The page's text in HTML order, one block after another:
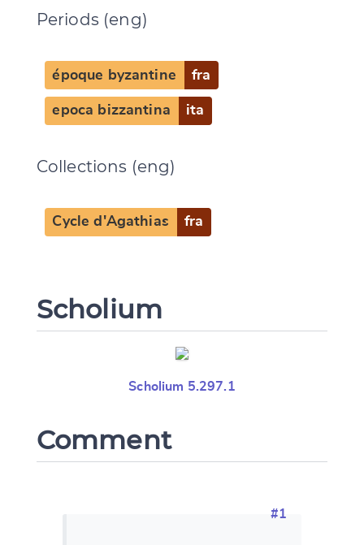
Periods (eng)
époque byzantine fra
epoca bizzantina ita
Collections (eng)
Cycle d'Agathias fra
Scholium
Scholium 5.297.1
Comment
#1
CANCEL SUBMIT & CHANGE